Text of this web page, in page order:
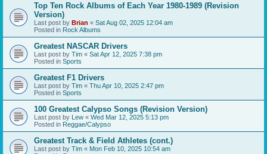
Top Ten Rock Albums of Each Year 1980-1989 (Revision
Version)
Last post by Brian « Sat Aug 02, 2025 12:04 am
Posted in Rock Albums
Greatest NASCAR Drivers
Last post by Tim « Sat Apr 12, 2025 7:38 pm
Posted in Sports
Greatest F1 Drivers
Last post by Tim « Thu Apr 10, 2025 2:47 pm
Posted in Sports
100 Greatest Calypso Songs (Revision Version)
Last post by Lew « Wed Mar 12, 2025 5:13 pm
Posted in Reggae/Calypso
Greatest Track & Field Athletes (cont.)
Last post by Tim « Mon Feb 10, 2025 10:54 am